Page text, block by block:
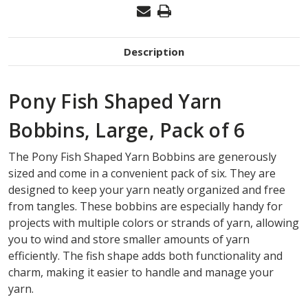
Description
Pony Fish Shaped Yarn
Bobbins, Large, Pack of 6
The Pony Fish Shaped Yarn Bobbins are generously
sized and come in a convenient pack of six. They are
designed to keep your yarn neatly organized and free
from tangles. These bobbins are especially handy for
projects with multiple colors or strands of yarn, allowing
you to wind and store smaller amounts of yarn
efficiently. The fish shape adds both functionality and
charm, making it easier to handle and manage your
yarn.